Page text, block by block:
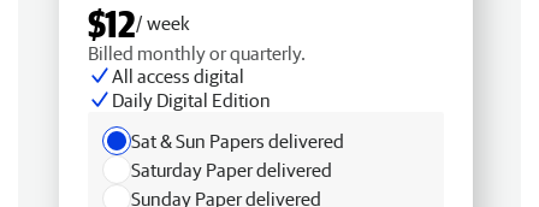
$12/ week
Billed monthly or quarterly.
All access digital
Daily Digital Edition
Sat & Sun Papers delivered
Saturday Paper delivered
Sunday Paper delivered